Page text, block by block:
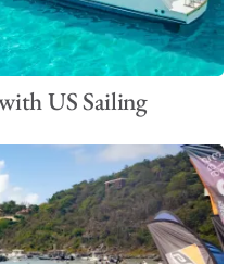
US Sailing